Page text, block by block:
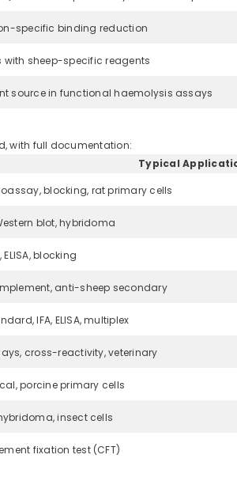
specific binding reduction
with sheep-specific reagents
source in functional haemolysis assays
with full documentation:
Typical
blocking, rat primary cells
blot, hybridoma
ELISA, blocking
anti-sheep secondary
IFA, ELISA, multiplex
cross-reactivity, veterinary
porcine primary cells
insect cells
fixation test (CFT)